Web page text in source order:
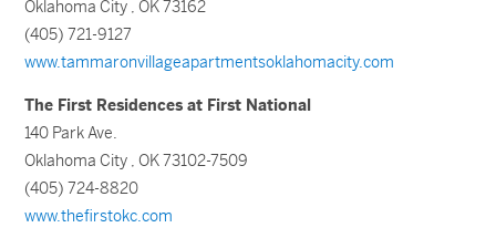
Oklahoma City , OK 73162
(405) 721-9127
www.tammaronvillageapartmentsoklahomacity.com
The First Residences at First National
140 Park Ave.
Oklahoma City , OK 73102-7509
(405) 724-8820
www.thefirstokc.com